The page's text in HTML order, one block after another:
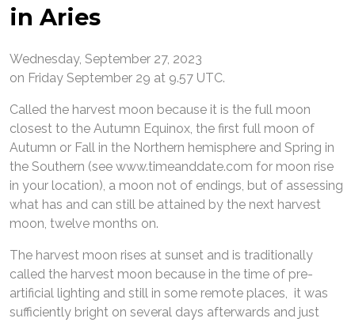
in Aries
Wednesday, September 27, 2023
on Friday September 29 at 9.57 UTC.
Called the harvest moon because it is the full moon
closest to the Autumn Equinox, the first full moon of
Autumn or Fall in the Northern hemisphere and Spring in
the Southern (see www.timeanddate.com for moon rise
in your location), a moon not of endings, but of assessing
what has and can still be attained by the next harvest
moon, twelve months on.
The harvest moon rises at sunset and is traditionally
called the harvest moon because in the time of pre-
artificial lighting and still in some remote places, it was
sufficiently bright on several days afterwards and just